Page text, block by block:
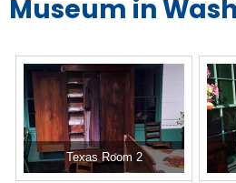
Museum in
Texas Room 2